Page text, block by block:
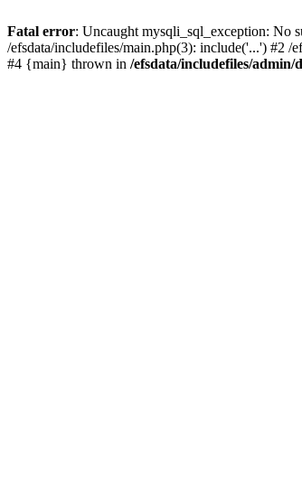
Fatal error: Uncaught mysqli_sql_exception: No
/efsdata/includefiles/main.php(3): include('...') #2 /
#4 {main} thrown in /efsdata/includefiles/admin/